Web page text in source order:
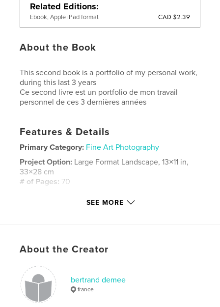
Related Editions
Ebook, Apple iPad format CAD $2.39
About the Book
This second book is a portfolio of my personal work,
during this last 3 years
Ce second livre est un portfolio de mon travail
personnel de ces 3 dernières années
Features & Details
Primary Category: Fine Art Photography
Project Option: Large Format Landscape, 13×11 in,
33×28 cm
# of Pages:70
, light , browsing , visual
SEE MORE
About the Creator
bertrand demee
france